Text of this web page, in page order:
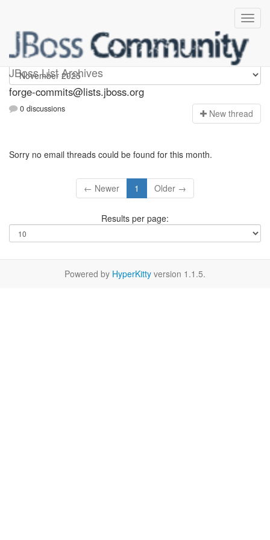
JBoss List Archives
forge-commits
forge-commits@lists.jboss.org
0 discussions New thread
Sorry no email threads could be found for this month.
← Newer 1 Older →
Results per page:
Powered by HyperKitty version 1.1.5.